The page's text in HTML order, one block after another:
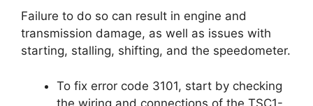
Failure to do so can result in engine and
transmission damage, as well as issues with
starting, stalling, shifting, and the speedometer.
To fix error code 3101, start by checking
the wiring and connections of the TSC1-